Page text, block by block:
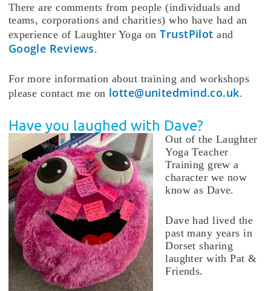
There are comments from people (individuals and
teams, corporations and charities) who have had an
experience of Laughter Yoga onTrustPilotand
Google Reviews.
For more information about training and workshops
please contact me on lotte@unitedmind.co.uk.
Have you laughed with Dave?
Out of the Laughter
Yoga Teacher
Training grew a
character we now
know as Dave.
Dave had lived the
past many years in
Dorset sharing
laughter with Pat &
Friends.